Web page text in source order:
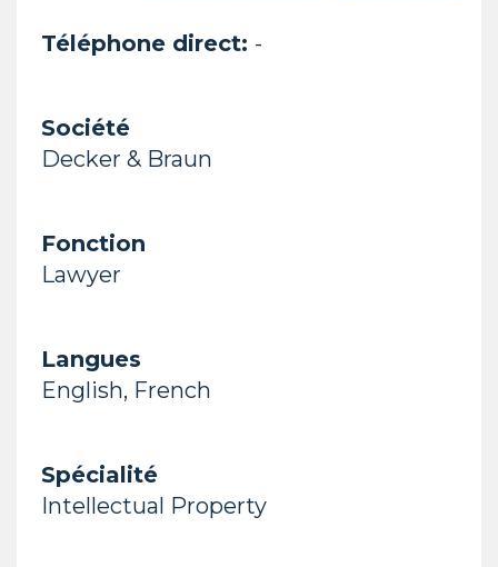
Téléphone direct: -
Société
Decker & Braun
Fonction
Lawyer
Langues
English, French
Spécialité
Intellectual Property